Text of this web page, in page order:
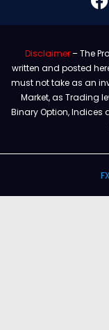
Disclaimer– The
written and posted
must not take as an
Market, as Trading
Binary Option,